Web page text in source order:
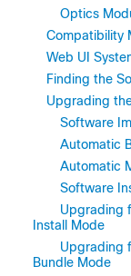
Optics
Compatibility
Web UI
Finding the
Upgrading
Software
Automatic
Automatic
Software
Upgrading
Install Mode
Upgrading
Bundle Mode